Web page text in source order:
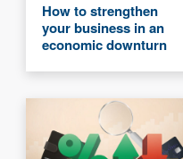
How to strengthen
your business in an
economic downturn